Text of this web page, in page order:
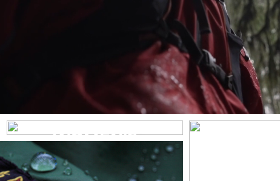
WOMEN’S